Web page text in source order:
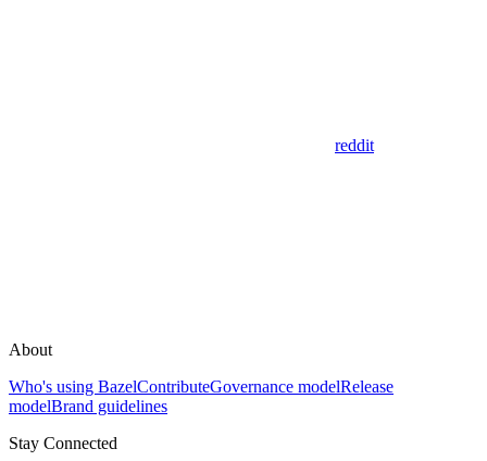
reddit
About
Who's using BazelContributeGovernance modelRelease
modelBrand guidelines
Stay Connected